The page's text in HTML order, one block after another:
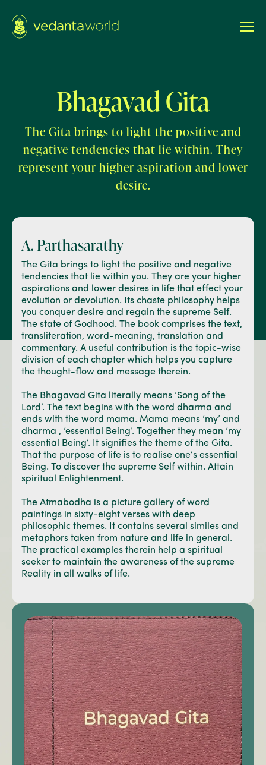
Bhagavad Gita
The Gita brings to light the positive and
negative tendencies that lie within. They
represent your higher aspiration and lower
desire.
A. Parthasarathy
The Gita brings to light the positive and negative
tendencies that lie within you. They are your higher
aspirations and lower desires in life that effect your
evolution or devolution. Its chaste philosophy helps
you conquer desire and regain the supreme Self.
The state of Godhood. The book comprises the text,
transliteration, word-meaning, translation and
commentary. A useful contribution is the topic-wise
division of each chapter which helps you capture
the thought-flow and message therein.
The Bhagavad Gita literally means ‘Song of the
Lord’. The text begins with the word dharma and
ends with the word mama. Mama means ‘my’ and
dharma , ‘essential Being’. Together they mean ‘my
essential Being’. It signifies the theme of the Gita.
That the purpose of life is to realise one’s essential
Being. To discover the supreme Self within. Attain
spiritual Enlightenment.
The Atmabodha is a picture gallery of word
paintings in sixty-eight verses with deep
philosophic themes. It contains several similes and
metaphors taken from nature and life in general.
The practical examples therein help a spiritual
seeker to maintain the awareness of the supreme
Reality in all walks of life.